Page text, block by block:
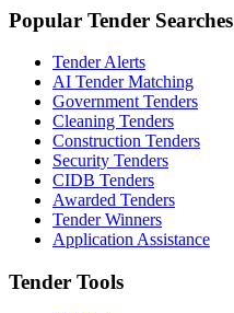
Popular Tender Searches
Tender Alerts
AI Tender Matching
Government Tenders
Cleaning Tenders
Construction Tenders
Security Tenders
CIDB Tenders
Awarded Tenders
Tender Winners
Application Assistance
Tender Tools